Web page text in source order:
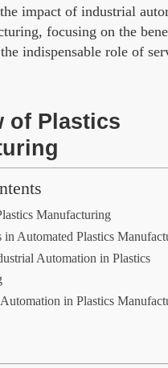
impact of industrial
focusing on the
indispensable role of
of Plastics
Manufacturing
in Automated Plastics
Automation in Plastics
in Plastics